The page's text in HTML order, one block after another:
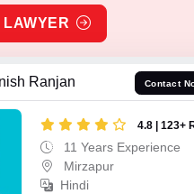
LAWYER
Ranjan Contact
4.8 | 123+
11 Years Experience
Mirzapur
Hindi